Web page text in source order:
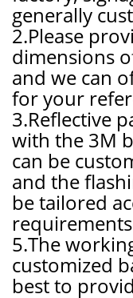
generally
2.Please
dimensions
and we can
for your
3.Reflective
with the 3M
can be
and the
be tailored
5.The
customized
best to